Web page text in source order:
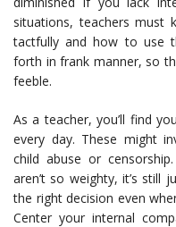
situations, teachers must
tactfully and how to use
forth in frank manner, so
feeble.
As a teacher, you’ll find
every day. These might
child abuse or
aren’t so weighty, it’s
the right decision even
Center your internal